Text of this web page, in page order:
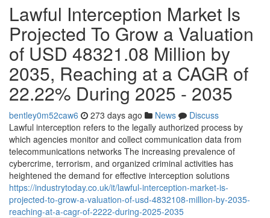
Lawful Interception Market Is
Projected To Grow a Valuation
of USD 48321.08 Million by
2035, Reaching at a CAGR of
22.22% During 2025 - 2035
bentley0m52caw6 273 days ago News
Discuss
Lawful interception refers to the legally authorized process by
which agencies monitor and collect communication data from
telecommunications networks The increasing prevalence of
cybercrime, terrorism, and organized criminal activities has
heightened the demand for effective interception solutions
https://industrytoday.co.uk/it/lawful-interception-market-is-
projected-to-grow-a-valuation-of-usd-4832108-million-by-2035-
reaching-at-a-cagr-of-2222-during-2025-2035